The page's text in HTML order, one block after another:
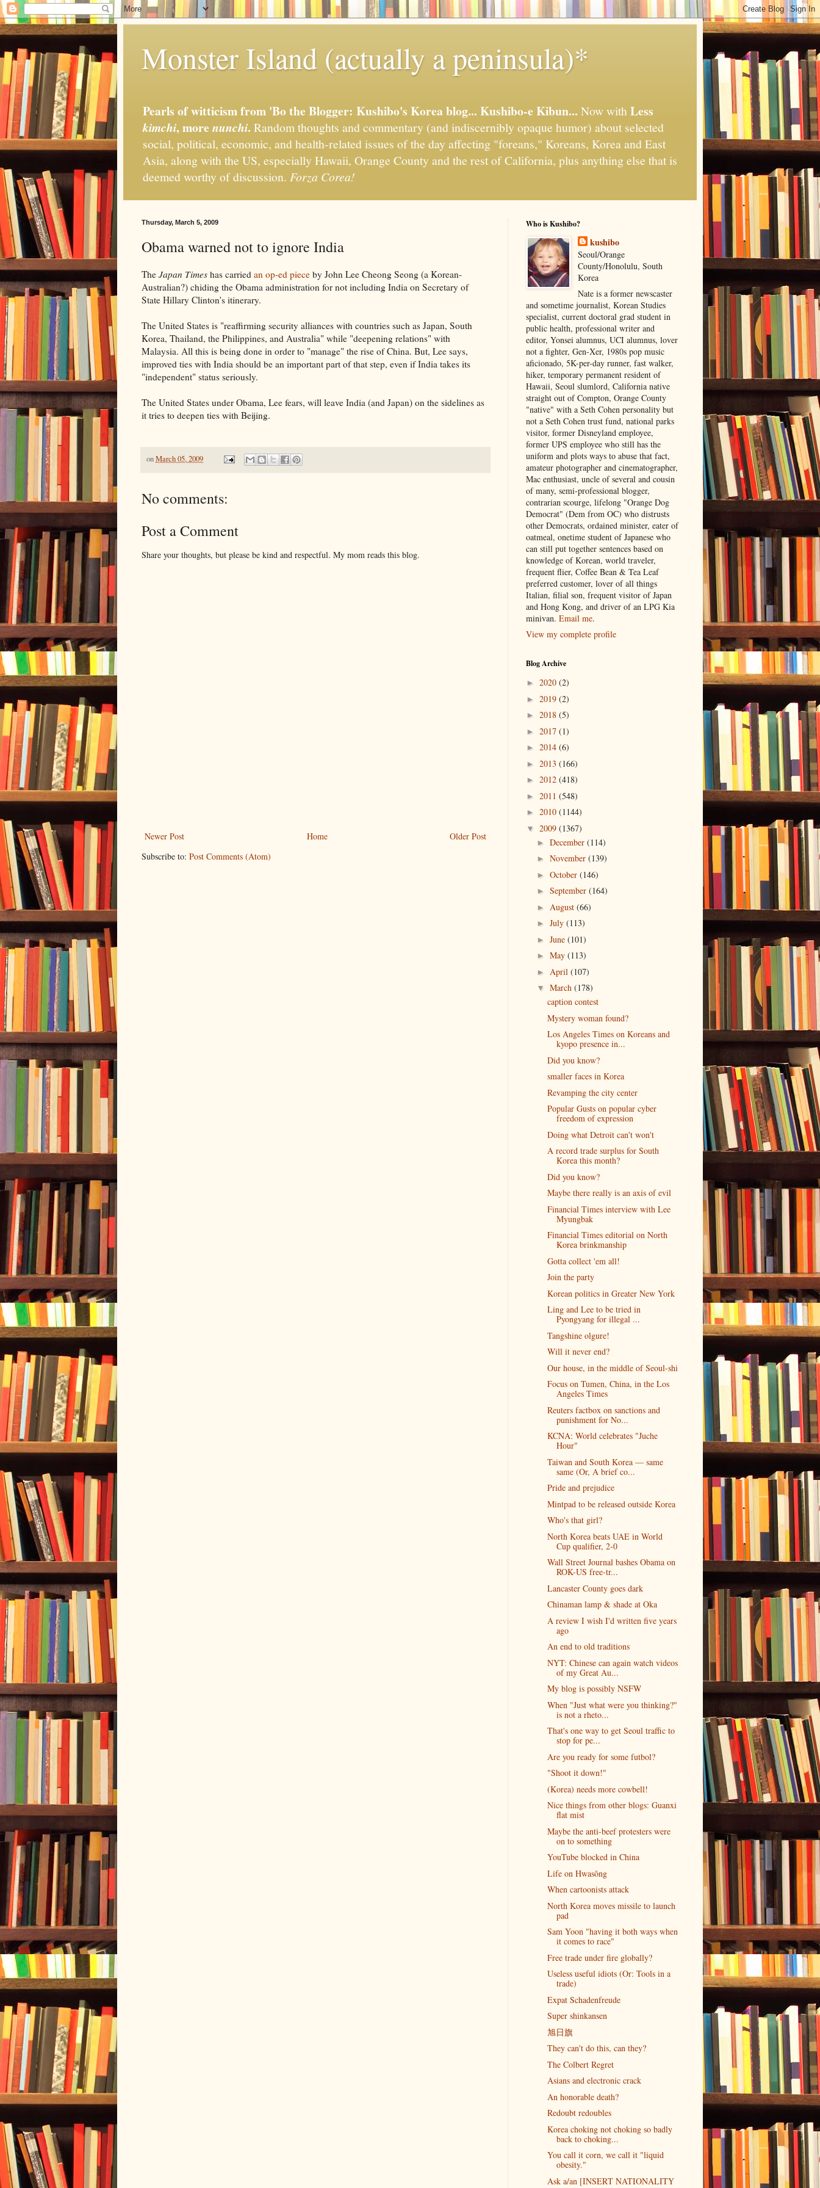
Monster Island (actually a peninsula)*
Pearls of witticism from 'Bo the Blogger: Kushibo's Korea blog... Kushibo-e Kibun... Now withLess
kimchi, more nunchi. Random thoughts and commentary (and indiscernibly opaque humor) about selected
social, political, economic, and health-related issues of the day affecting "foreans," Koreans, Korea and East
Asia, along with the US, especially Hawaii, Orange County and the rest of California, plus anything else that is
deemed worthy of discussion. Forza Corea!
Thursday, March 5, 2009
Obama warned not to ignore India
The Japan Times has carried an op-ed piece by John Lee Cheong Seong (a Korean-
Australian?) chiding the Obama administration for not including India on Secretary of
State Hillary Clinton's itinerary.
The United States is "reaffirming security alliances with countries such as Japan, South
Korea, Thailand, the Philippines, and Australia" while "deepening relations" with
Malaysia. All this is being done in order to "manage" the rise of China. But, Lee says,
improved ties with India should be an important part of that step, even if India takes its
"independent" status seriously.
The United States under Obama, Lee fears, will leave India (and Japan) on the sidelines as
it tries to deepen ties with Beijing.
onMarch 05, 2009
No comments:
Post a Comment
Share your thoughts, but please be kind and respectful. My mom reads this blog.
Newer Post Older Post
Home
Subscribe to: Post Comments (Atom)
Who is Kushibo?
kushibo
Seoul/Orange
County/Honolulu, South
Korea
Nate is a former newscaster
and sometime journalist, Korean Studies
specialist, current doctoral grad student in
public health, professional writer and
editor, Yonsei alumnus, UCI alumnus, lover
not a fighter, Gen-Xer, 1980s pop music
aficionado, 5K-per-day runner, fast walker,
hiker, temporary permanent resident of
Hawaii, Seoul slumlord, California native
straight out of Compton, Orange County
"native" with a Seth Cohen personality but
not a Seth Cohen trust fund, national parks
visitor, former Disneyland employee,
former UPS employee who still has the
uniform and plots ways to abuse that fact,
amateur photographer and cinematographer,
Mac enthusiast, uncle of several and cousin
of many, semi-professional blogger,
contrarian scourge, lifelong "Orange Dog
Democrat" (Dem from OC) who distrusts
other Democrats, ordained minister, eater of
oatmeal, onetime student of Japanese who
can still put together sentences based on
knowledge of Korean, world traveler,
frequent flier, Coffee Bean & Tea Leaf
preferred customer, lover of all things
Italian, filial son, frequent visitor of Japan
and Hong Kong, and driver of an LPG Kia
minivan. Email me.
View my complete profile
Blog Archive
► 2020 (2)
► 2019 (2)
► 2018 (5)
► 2017 (1)
► 2014 (6)
► 2013 (166)
► 2012 (418)
► 2011 (548)
► 2010 (1144)
▼ 2009 (1367)
► December (114)
► November (139)
► October (146)
► September (164)
► August (66)
► July (113)
► June (101)
► May (113)
► April (107)
▼ March (178)
caption contest
Mystery woman found?
Los Angeles Times on Koreans and
kyopo presence in...
Did you know?
smaller faces in Korea
Revamping the city center
Popular Gusts on popular cyber
freedom of expression
Doing what Detroit can't won't
A record trade surplus for South
Korea this month?
Did you know?
Maybe there really is an axis of evil
Financial Times interview with Lee
Myungbak
Financial Times editorial on North
Korea brinkmanship
Gotta collect 'em all!
Join the party
Korean politics in Greater New York
Ling and Lee to be tried in
Pyongyang for illegal ...
Tangshine olgure!
Will it never end?
Our house, in the middle of Seoul-shi
Focus on Tumen, China, in the Los
Angeles Times
Reuters factbox on sanctions and
punishment for No...
KCNA: World celebrates "Juche
Hour"
Taiwan and South Korea — same
same (Or, A brief co...
Pride and prejudice
Mintpad to be released outside Korea
Who's that girl?
North Korea beats UAE in World
Cup qualifier, 2-0
Wall Street Journal bashes Obama on
ROK-US free-tr...
Lancaster County goes dark
Chinaman lamp & shade at Oka
A review I wish I'd written five years
ago
An end to old traditions
NYT: Chinese can again watch videos
of my Great Au...
My blog is possibly NSFW
When "Just what were you thinking?"
is not a rheto...
That's one way to get Seoul traffic to
stop for pe...
Are you ready for some futbol?
"Shoot it down!"
(Korea) needs more cowbell!
Nice things from other blogs: Guanxi
flat mist
Maybe the anti-beef protesters were
on to something
YouTube blocked in China
Life on Hwasŏng
When cartoonists attack
North Korea moves missile to launch
pad
Sam Yoon "having it both ways when
it comes to race"
Free trade under fire globally?
Useless useful idiots (Or: Tools in a
trade)
Expat Schadenfreude
Super shinkansen
旭日旗
They can't do this, can they?
The Colbert Regret
Asians and electronic crack
An honorable death?
Redoubt redoubles
Korea choking not choking so badly
back to choking...
You call it corn, we call it "liquid
obesity."
Ask a/an [INSERT NATIONALITY